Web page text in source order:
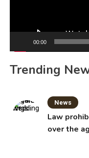
00:00
Trending
News
Law
over the